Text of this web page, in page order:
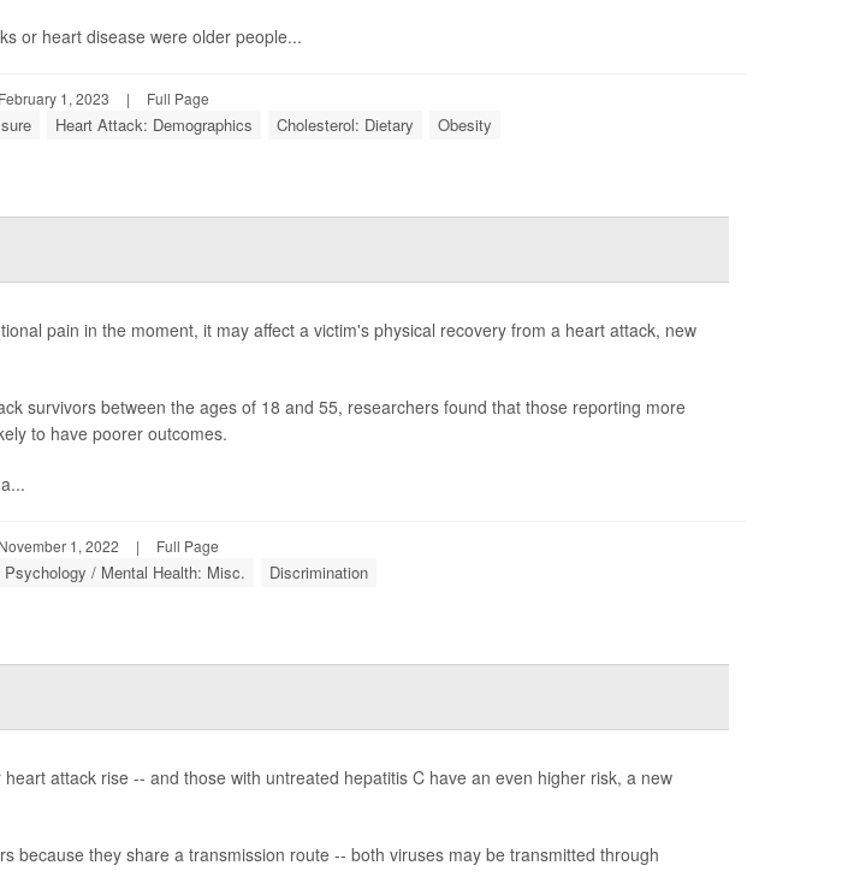
or heart disease were older people...
1, 2023 | Full Page
Heart Attack: Demographics Cholesterol: Dietary Obesity
pain in the moment, it may affect a victim's physical recovery from a heart attack, new
survivors between the ages of 18 and 55, researchers found that those reporting more
to have poorer outcomes.
1, 2022 | Full Page
Psychology / Mental Health: Misc. Discrimination
attack rise -- and those with untreated hepatitis C have an even higher risk, a new
because they share a transmission route -- both viruses may be transmitted through